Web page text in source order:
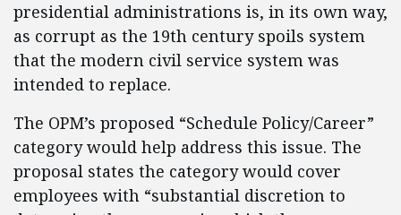
presidential administrations is, in its own way,
as corrupt as the 19th century spoils system
that the modern civil service system was
intended to replace.
The OPM’s proposed “Schedule Policy/Career”
category would help address this issue. The
proposal states the category would cover
employees with “substantial discretion to